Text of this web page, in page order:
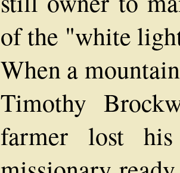
of the "white
When a
Timothy
farmer lost